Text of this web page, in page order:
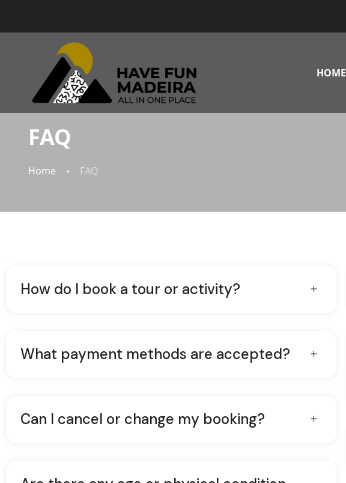
HOME
FAQ
Home FAQ
How do I book a tour or activity?
What payment methods are accepted?
Can I cancel or change my booking?